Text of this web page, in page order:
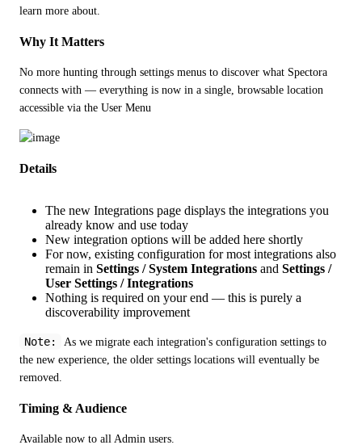
learn more about.
Why It Matters
No more hunting through settings menus to discover what Spectora
connects with — everything is now in a single, browsable location
accessible via the User Menu
Details
The new Integrations page displays the integrations you
already know and use today
New integration options will be added here shortly
For now, existing configuration for most integrations also
remain in Settings / System Integrations and Settings /
User Settings / Integrations
Nothing is required on your end — this is purely a
discoverability improvement
Note:
As we migrate each integration's configuration settings to
the new experience, the older settings locations will eventually be
removed.
Timing & Audience
Available now to all Admin users.